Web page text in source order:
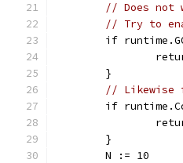
// Does not
// Try to
if
	}
// Likewise
if
	}
	N := 10